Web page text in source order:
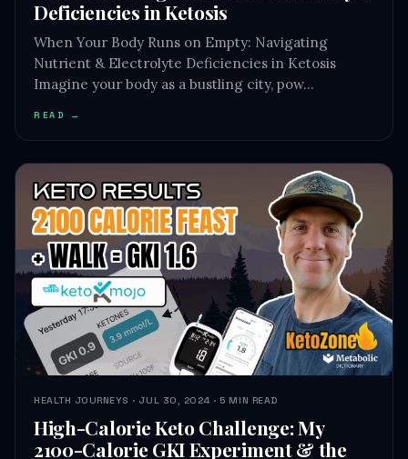
Nutrient & Electrolyte Deficiencies in Ketosis
READ →
HEALTH JOURNEYS · JUL 30, 2024 · 5 MIN READ
High-Calorie Keto Challenge: My
2100-Calorie GKI Experiment & the
Exercise Effect | Ep. 418
High-Calorie Keto Challenge: Unlocking the Power